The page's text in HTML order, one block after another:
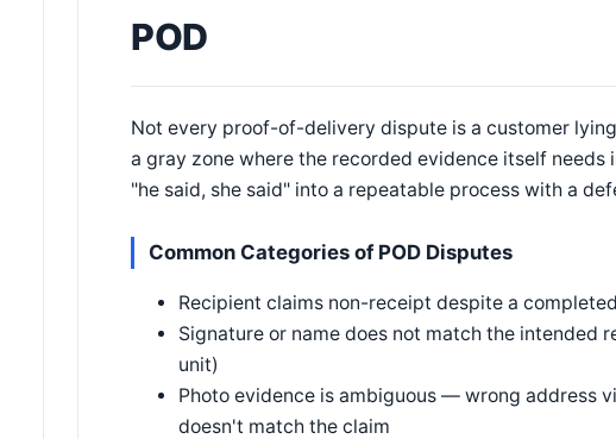
POD
Not every proof-of-delivery dispute is a customer
a gray zone where the recorded evidence itself
"he said, she said" into a repeatable process with a
Common Categories of POD Disputes
Recipient claims non-receipt despite a
Signature or name does not match the intended
unit)
Photo evidence is ambiguous — wrong address
doesn't match the claim